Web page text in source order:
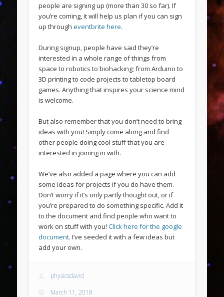
people are signing up (more than 30 so far). If
you’re coming, it will help us plan if you can sign
up througheventbrite here.
During signup, people have said they’re
interested in a whole range of things from
space to robotics to biohacking; from Arduino to
3D printing to code projects to tabletop board
games. Anything that inspires your science mind
is welcome.
But also remember that you don’t need to bring
ideas with you! Simply come along and find
other people doing cool stuff that you are
interested in joining in with.
We’ve also added a page where you can add
some ideas for projects if you do have them.
Don’t worry if it’s only partly thought out, or if
you’re prepared to do something specific. Add it
to the document and find people who want to
work on stuff with you!Click here for the google
document. I’ve seeded it with a few ideas but
add your own.
physicsdavid
March 11, 2018